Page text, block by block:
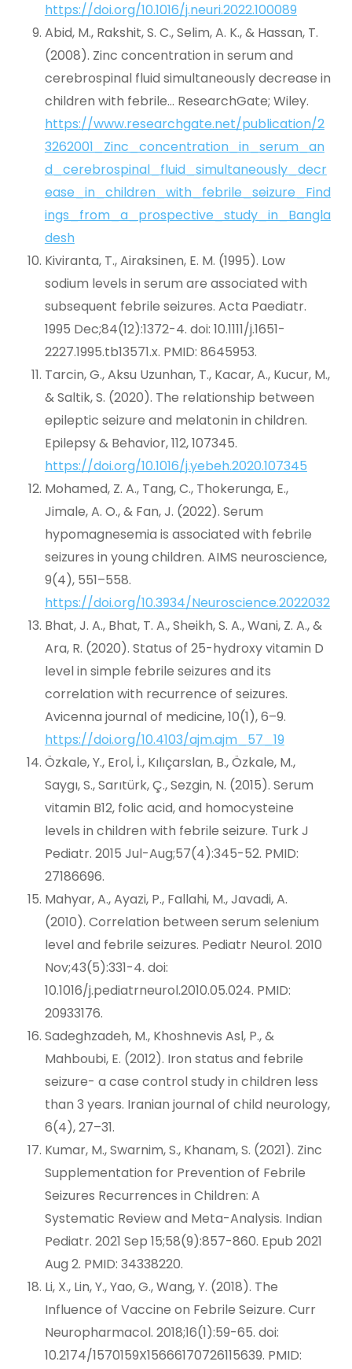
https://doi.org/10.1016/j.neuri.2022.100089
Abid, M., Rakshit, S. C., Selim, A. K., & Hassan, T.
(2008). Zinc concentration in serum and
cerebrospinal fluid simultaneously decrease in
children with febrile… ResearchGate; Wiley.
https://www.researchgate.net/publication/2
3262001_Zinc_concentration_in_serum_an
d_cerebrospinal_fluid_simultaneously_decr
ease_in_children_with_febrile_seizure_Find
ings_from_a_prospective_study_in_Bangla
desh
Kiviranta, T., Airaksinen, E. M. (1995). Low
sodium levels in serum are associated with
subsequent febrile seizures. Acta Paediatr.
1995 Dec;84(12):1372-4. doi: 10.1111/j.1651-
2227.1995.tb13571.x. PMID: 8645953.
Tarcin, G., Aksu Uzunhan, T., Kacar, A., Kucur, M.,
& Saltik, S. (2020). The relationship between
epileptic seizure and melatonin in children.
Epilepsy & Behavior, 112, 107345.
https://doi.org/10.1016/j.yebeh.2020.107345
Mohamed, Z. A., Tang, C., Thokerunga, E.,
Jimale, A. O., & Fan, J. (2022). Serum
hypomagnesemia is associated with febrile
seizures in young children. AIMS neuroscience,
9(4), 551–558.
https://doi.org/10.3934/Neuroscience.2022032
Bhat, J. A., Bhat, T. A., Sheikh, S. A., Wani, Z. A., &
Ara, R. (2020). Status of 25-hydroxy vitamin D
level in simple febrile seizures and its
correlation with recurrence of seizures.
Avicenna journal of medicine, 10(1), 6–9.
https://doi.org/10.4103/ajm.ajm_57_19
Özkale, Y., Erol, İ., Kılıçarslan, B., Özkale, M.,
Saygı, S., Sarıtürk, Ç., Sezgin, N. (2015). Serum
vitamin B12, folic acid, and homocysteine
levels in children with febrile seizure. Turk J
Pediatr. 2015 Jul-Aug;57(4):345-52. PMID:
27186696.
Mahyar, A., Ayazi, P., Fallahi, M., Javadi, A.
(2010). Correlation between serum selenium
level and febrile seizures. Pediatr Neurol. 2010
Nov;43(5):331-4. doi:
10.1016/j.pediatrneurol.2010.05.024. PMID:
20933176.
Sadeghzadeh, M., Khoshnevis Asl, P., &
Mahboubi, E. (2012). Iron status and febrile
seizure- a case control study in children less
than 3 years. Iranian journal of child neurology,
6(4), 27–31.
Kumar, M., Swarnim, S., Khanam, S. (2021). Zinc
Supplementation for Prevention of Febrile
Seizures Recurrences in Children: A
Systematic Review and Meta-Analysis. Indian
Pediatr. 2021 Sep 15;58(9):857-860. Epub 2021
Aug 2. PMID: 34338220.
Li, X., Lin, Y., Yao, G., Wang, Y. (2018). The
Influence of Vaccine on Febrile Seizure. Curr
Neuropharmacol. 2018;16(1):59-65. doi:
10.2174/1570159X15666170726115639. PMID: